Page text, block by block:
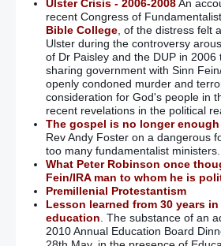
Ulster Crisis - 2006-2008An
recent Congress of
Bible College, of the distress felt
Ulster during the controversy
of Dr Paisley and the DUP in 2006
sharing government with Sinn
openly condoned murder and
consideration for God's people in
recent revelations in the political
The gospel is no longer enough
Rev Andy Foster on a dangerous
too many fundamentalist ministers.
What Peter Robinson once
Fein/IRA man to whom he is
Premillenial Protestantism
Lesson learned from 30 years
education . The substance of an
2010 Annual Education Board